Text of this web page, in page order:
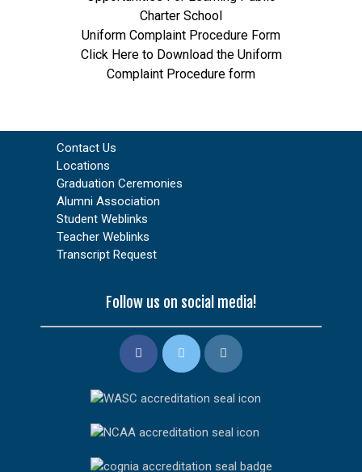
Charter School
Uniform Complaint Procedure Form
Click Here to Download the Uniform
Complaint Procedure form
Contact Us
Locations
Graduation Ceremonies
Alumni Association
Student Weblinks
Teacher Weblinks
Transcript Request
Follow us on social media!